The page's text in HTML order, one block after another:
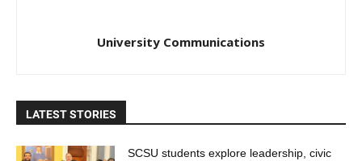
University Communications
LATEST STORIES
SCSU students explore leadership, civic